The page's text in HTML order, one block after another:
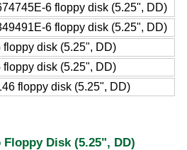
6 floppy disk (5.25", DD)
6 floppy disk (5.25", DD)
floppy disk (5.25", DD)
floppy disk (5.25", DD)
floppy disk (5.25", DD)
Disk (5.25", DD)